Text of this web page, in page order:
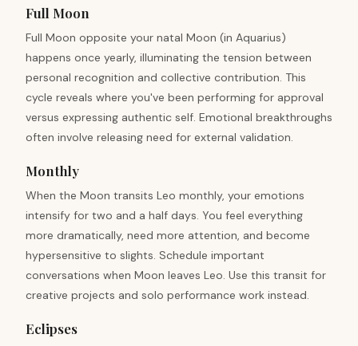
Full Moon
Full Moon opposite your natal Moon (in Aquarius)
happens once yearly, illuminating the tension between
personal recognition and collective contribution. This
cycle reveals where you've been performing for approval
versus expressing authentic self. Emotional breakthroughs
often involve releasing need for external validation.
Monthly
When the Moon transits Leo monthly, your emotions
intensify for two and a half days. You feel everything
more dramatically, need more attention, and become
hypersensitive to slights. Schedule important
conversations when Moon leaves Leo. Use this transit for
creative projects and solo performance work instead.
Eclipses